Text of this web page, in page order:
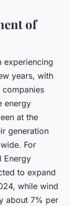
of
experiencing
years, with
energy
at the
generation
For
Energy
to expand
while wind
about 7% per